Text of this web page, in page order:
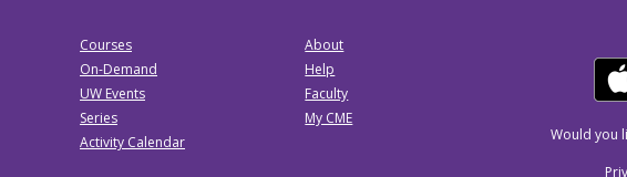
Courses
On-Demand
UW Events
Series
Activity Calendar
About
Help
Faculty
My CME
Would you